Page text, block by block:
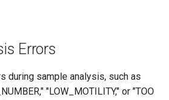
Errors
during sample analysis, such as
"LOW_MOTILITY," or "TOO